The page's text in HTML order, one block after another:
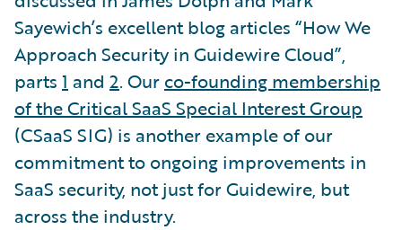
Sayewich’s excellent blog articles “How We
Approach Security in Guidewire Cloud”,
parts 1 and 2. Our co-founding membership
of the Critical SaaS Special Interest Group
(CSaaS SIG) is another example of our
commitment to ongoing improvements in
SaaS security, not just for Guidewire, but
across the industry.